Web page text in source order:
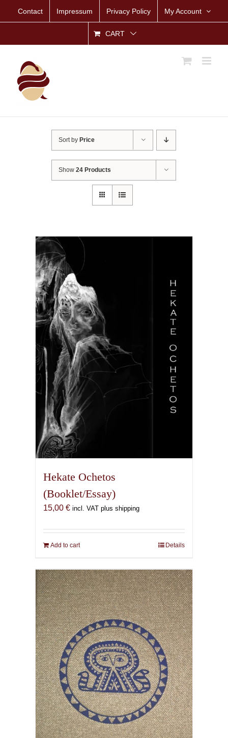
Contact Impressum Privacy Policy My Account
CART
Sort by Price
Show24 Products
Hekate Ochetos
(Booklet/Essay)
15,00 € incl. VAT plus shipping
Add to cart Details